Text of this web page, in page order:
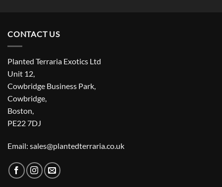
CONTACT US
Planted Terraria Exotics Ltd
Unit 12,
Cowbridge Business Park,
Cowbridge,
Boston,
PE22 7DJ
Email: sales@plantedterraria.co.uk